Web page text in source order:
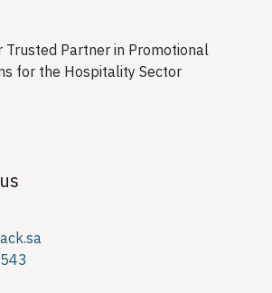
Trusted Partner in Promotional
for the Hospitality Sector